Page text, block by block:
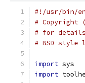
#!/usr/bin/
# Copyright
# for
# BSD-style
import sys
import